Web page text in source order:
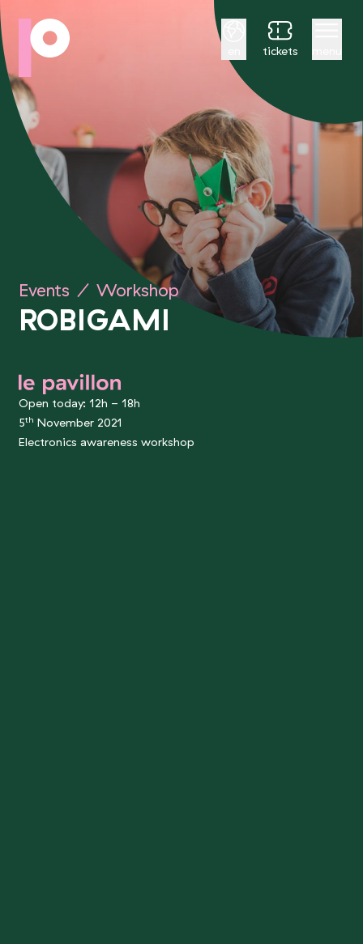
Englishtickets
Events / Workshop
ROBIGAMI
le pavillon
Open today: 12h - 18h
5th
November 2021
Electronics awareness workshop